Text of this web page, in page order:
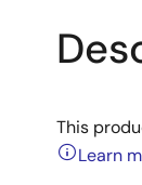
This
Learn